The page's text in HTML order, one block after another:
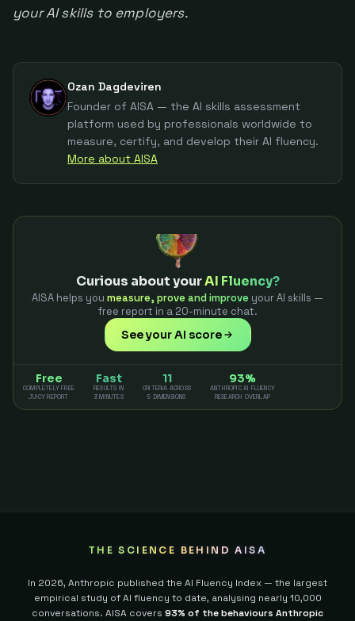
your AI skills to employers.
Ozan Dagdeviren
Founder of AISA — the AI skills assessment
platform used by professionals worldwide to
measure, certify, and develop their AI fluency.
More about AISA
Curious about yourAI Fluency?
AISA helps you measure, prove and improve your AI skills —
free report in a 20-minute chat.
See your AI score
Free
COMPLETELY FREE
JUICY REPORT
Fast
RESULTS IN
3 MINUTES
11
CRITERIA ACROSS
5 DIMENSIONS
93%
ANTHROPIC AI FLUENCY
RESEARCH OVERLAP
THE SCIENCE BEHIND AISA
In 2026, Anthropic published the AI Fluency Index — the largest
empirical study of AI fluency to date, analysing nearly 10,000
conversations. AISA covers 93% of the behaviours Anthropic